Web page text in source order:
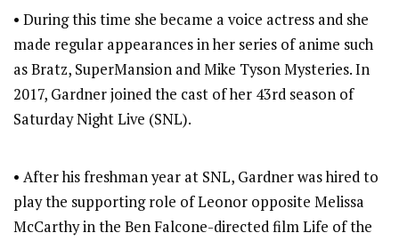
• During this time she became a voice actress and she
made regular appearances in her series of anime such
as Bratz, SuperMansion and Mike Tyson Mysteries. In
2017, Gardner joined the cast of her 43rd season of
Saturday Night Live (SNL).
• After his freshman year at SNL, Gardner was hired to
play the supporting role of Leonor opposite Melissa
McCarthy in the Ben Falcone-directed film Life of the